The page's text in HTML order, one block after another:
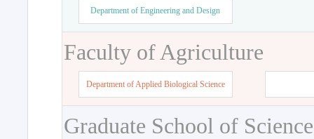
Department of Engineering and Design
Faculty of Agriculture
Department of Applied Biological Science
Graduate School of